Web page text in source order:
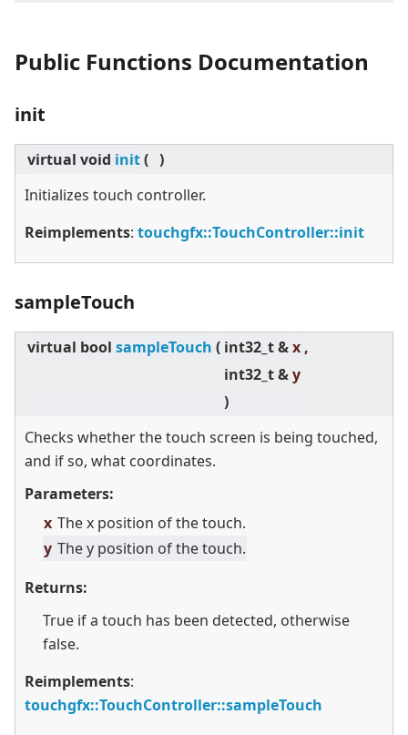
Public Functions Documentation
init
virtual void init( )
Initializes touch controller.
Reimplements: touchgfx::TouchController::init
sampleTouch
virtual bool sampleTouch ( int32_t &x ,
int32_t &y
)
Checks whether the touch screen is being touched,
and if so, what coordinates.
Parameters:
x The x position of the touch.
y The y position of the touch.
Returns:
True if a touch has been detected, otherwise
false.
Reimplements:
touchgfx::TouchController::sampleTouch